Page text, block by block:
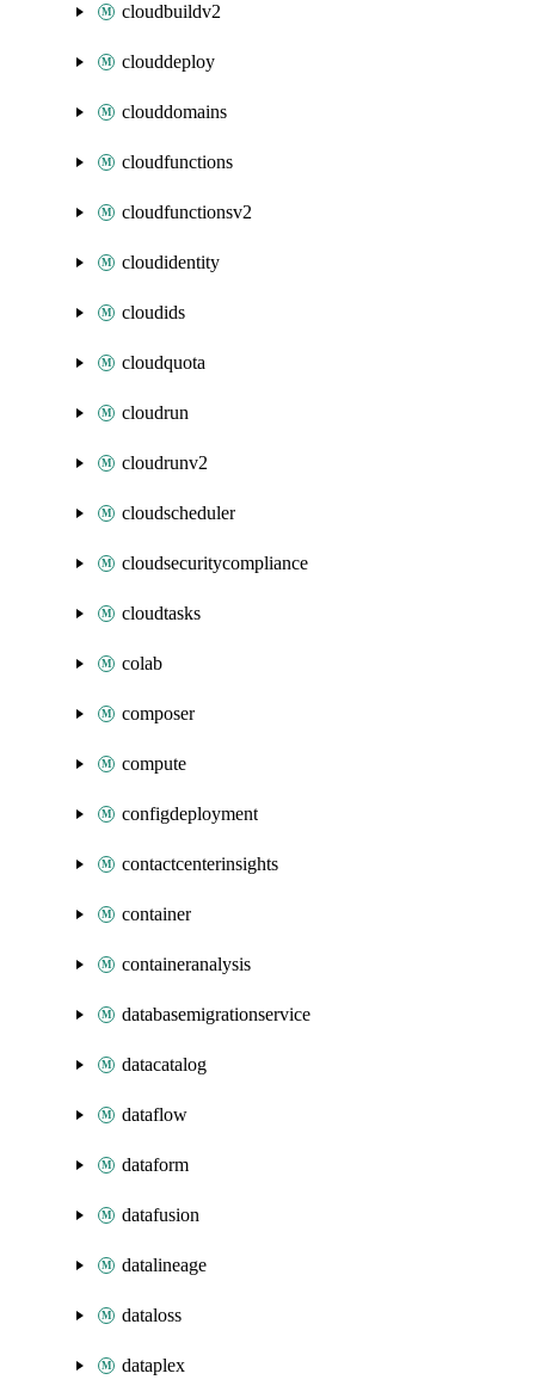
cloudbuildv2
clouddeploy
clouddomains
cloudfunctions
cloudfunctionsv2
cloudidentity
cloudids
cloudquota
cloudrun
cloudrunv2
cloudscheduler
cloudsecuritycompliance
cloudtasks
colab
composer
compute
configdeployment
contactcenterinsights
container
containeranalysis
databasemigrationservice
datacatalog
dataflow
dataform
datafusion
datalineage
dataloss
dataplex